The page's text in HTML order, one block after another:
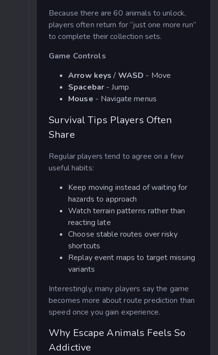
Because there are 60 animals to unlock,
players often return for “just one more run”
to complete their collection sets.
Game Controls
Arrow keys/ WASD - Move
Spacebar - Jump
Mouse - Navigate menus
Survival Tips Players Often
Share
Regular players tend to agree on a few
useful habits:
Keep moving instead of waiting for
hazards to approach
Watch terrain patterns rather than
reacting late
Choose stable routes over risky
shortcuts
Replay event maps to target missing
variants
Interestingly, many players say the game
becomes more about route prediction than
speed once you gain experience.
Why Escape Animals Feels So
Addictive